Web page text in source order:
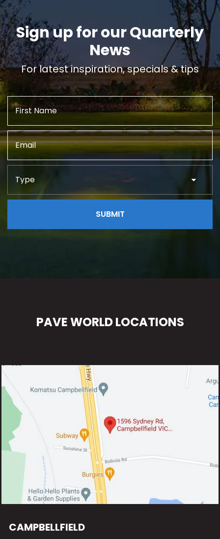
Sign up for our Quarterly
News
For latest inspiration, specials & tips
PAVE WORLD LOCATIONS
CAMPBELLFIELD